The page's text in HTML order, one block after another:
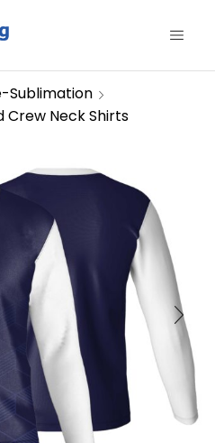
Sublimation
Crew Neck Shirts